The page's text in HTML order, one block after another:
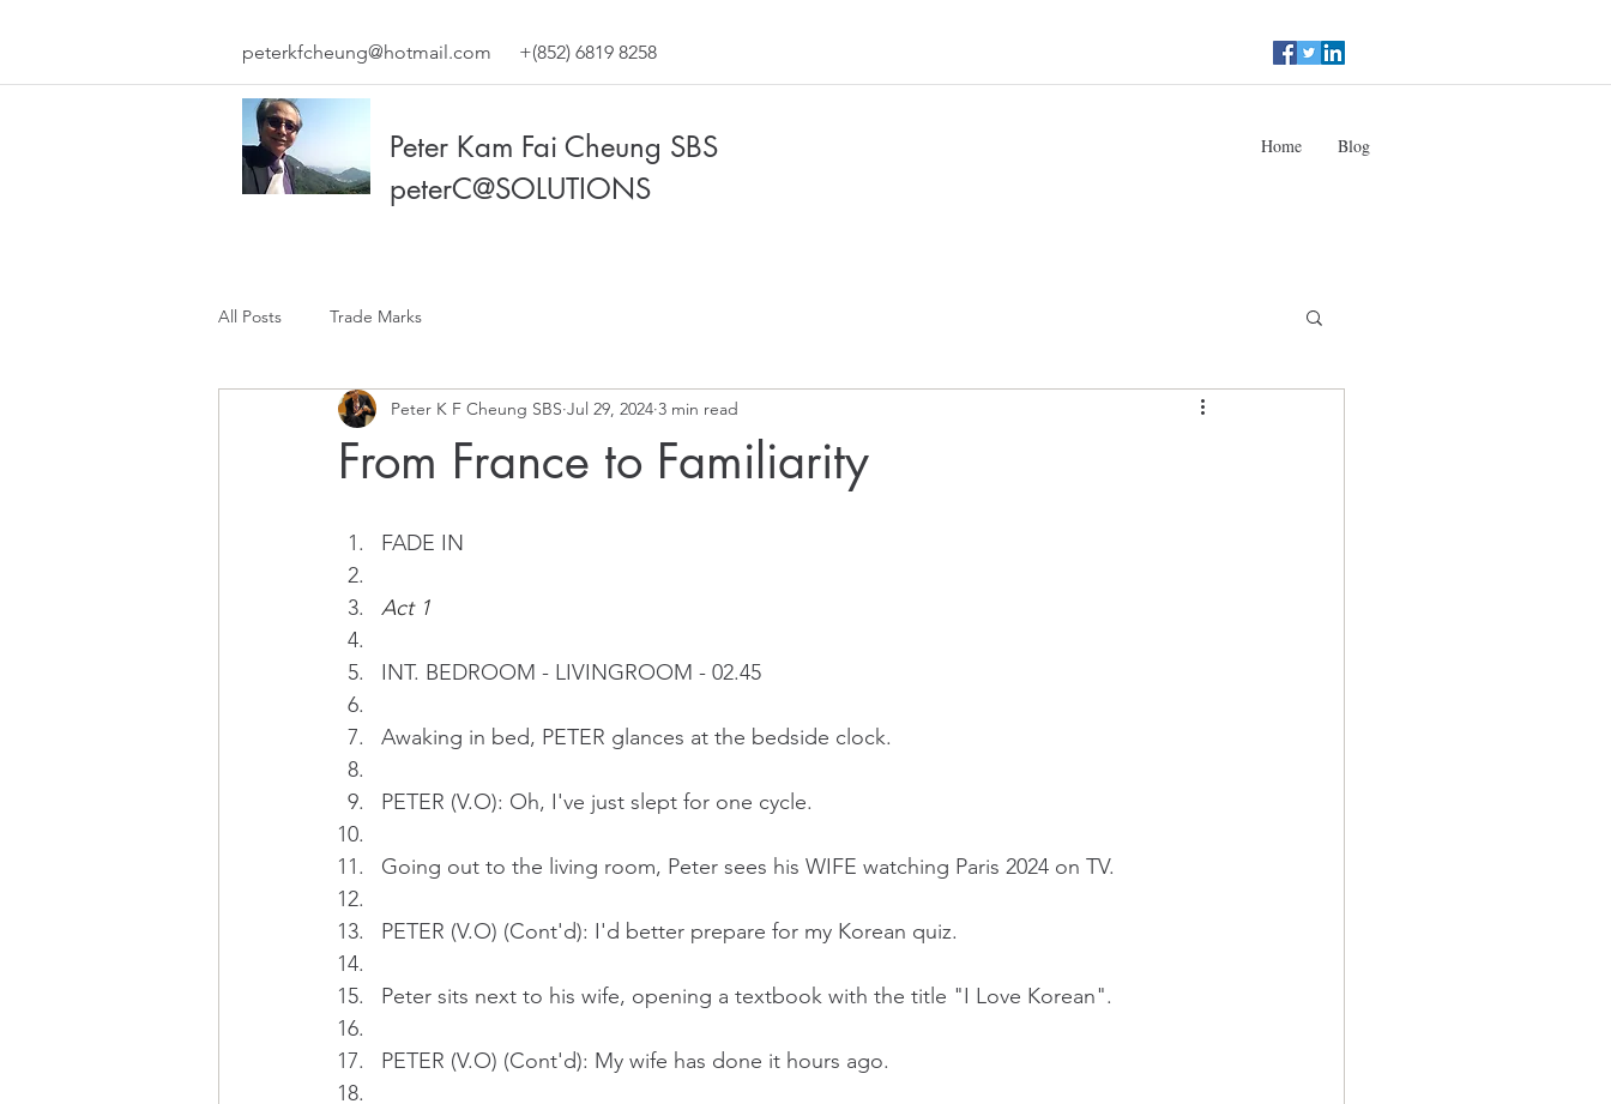
peterkfcheung@hotmail.com +(852) 6819 8258
Peter Kam Fai Cheung SBS
peterC@SOLUTIONS
Home Blog
All Posts Trade Marks
From France to Familiarity
Peter K F Cheung SBS Jul 29, 2024 3 min read
FADE IN
Act 1
INT. BEDROOM - LIVINGROOM - 02.45
Awaking in bed, PETER glances at the bedside clock.
PETER (V.O): Oh, I've just slept for one cycle.
Going out to the living room, Peter sees his WIFE watching Paris 2024 on TV.
PETER (V.O) (Cont'd): I'd better prepare for my Korean quiz.
Peter sits next to his wife, opening a textbook with the title "I Love Korean".
PETER (V.O) (Cont'd): My wife has done it hours ago.